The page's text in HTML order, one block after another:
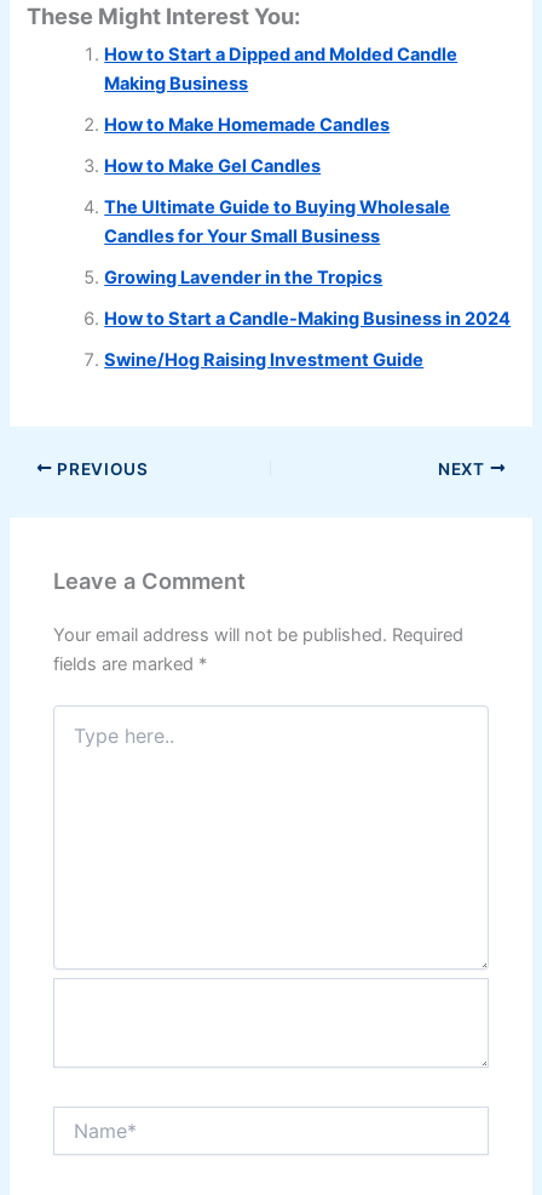
These Might Interest You:
How to Start a Dipped and Molded Candle
Making Business
How to Make Homemade Candles
How to Make Gel Candles
The Ultimate Guide to Buying Wholesale
Candles for Your Small Business
Growing Lavender in the Tropics
How to Start a Candle-Making Business in 2024
Swine/Hog Raising Investment Guide
PREVIOUS NEXT
Leave a Comment
Your email address will not be published. Required
fields are marked *
Type
here..